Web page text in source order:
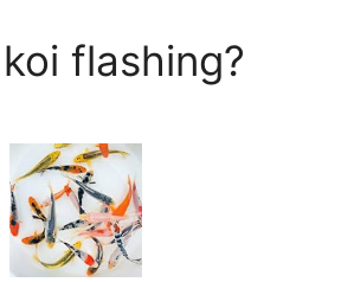
V
i
flashing?